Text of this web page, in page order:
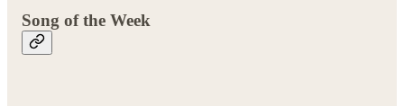
Song of the Week